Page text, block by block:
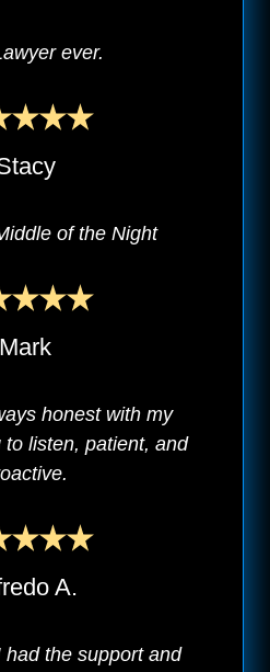
ever.
of the Night
Mark
honest with my
listen, patient, and
A.
the support and